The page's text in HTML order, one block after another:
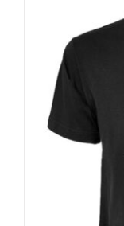
chosen
the
product